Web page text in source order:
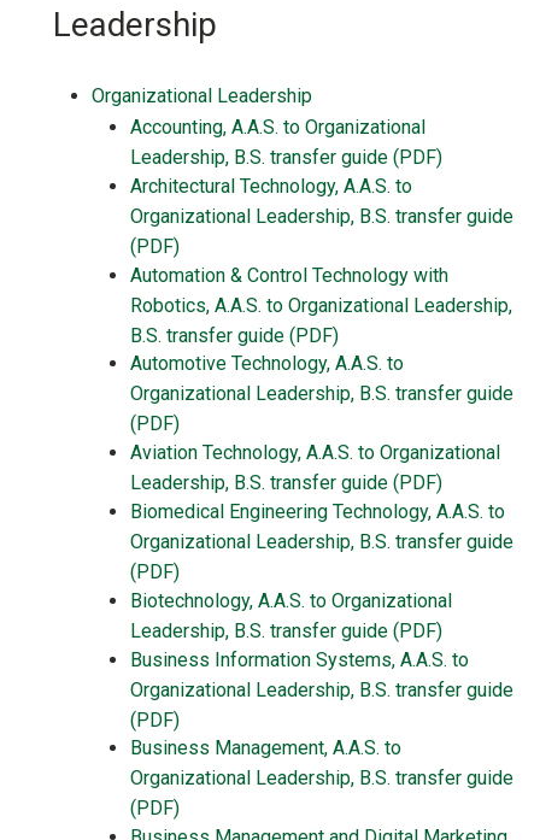
Leadership
Organizational Leadership
Accounting, A.A.S. to Organizational
Leadership, B.S. transfer guide (PDF)
Architectural Technology, A.A.S. to
Organizational Leadership, B.S. transfer guide
(PDF)
Automation & Control Technology with
Robotics, A.A.S. to Organizational Leadership,
B.S. transfer guide (PDF)
Automotive Technology, A.A.S. to
Organizational Leadership, B.S. transfer guide
(PDF)
Aviation Technology, A.A.S. to Organizational
Leadership, B.S. transfer guide (PDF)
Biomedical Engineering Technology, A.A.S. to
Organizational Leadership, B.S. transfer guide
(PDF)
Biotechnology, A.A.S. to Organizational
Leadership, B.S. transfer guide (PDF)
Business Information Systems, A.A.S. to
Organizational Leadership, B.S. transfer guide
(PDF)
Business Management, A.A.S. to
Organizational Leadership, B.S. transfer guide
(PDF)